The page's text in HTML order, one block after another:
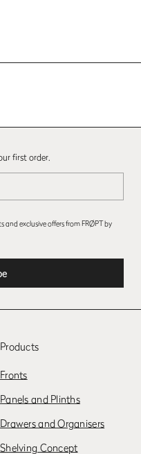
first order.
exclusive offers from FRØPT by
Products
Fronts
Panels and Plinths
Drawers and Organisers
Shelving Concept